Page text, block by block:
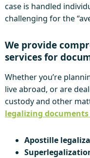
case is handled
challenging for the
We provide
services for
Whether you’re
live abroad, or are
custody and other
legalizing
Apostille